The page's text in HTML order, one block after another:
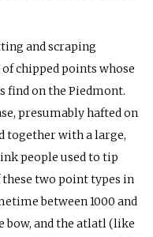
and scraping
chipped points whose
find on the Piedmont.
presumably hafted on
together with a large,
people used to tip
two point types in
between 1000 and
bow, and the atlatl (like